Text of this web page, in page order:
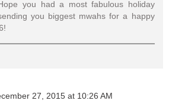
you had a most fabulous holiday
you biggest mwahs for a happy
27, 2015 at 10:26 AM